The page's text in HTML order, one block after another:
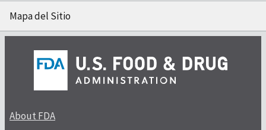
Mapa del Sitio
About FDA